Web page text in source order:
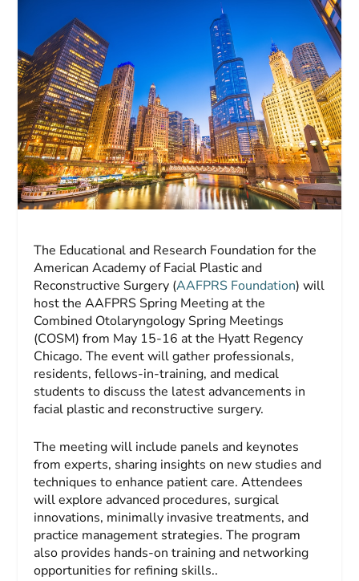
The Educational and Research Foundation for the
American Academy of Facial Plastic and
Reconstructive Surgery (AAFPRS Foundation) will
host the AAFPRS Spring Meeting at the
Combined Otolaryngology Spring Meetings
(COSM) from May 15-16 at the Hyatt Regency
Chicago. The event will gather professionals,
residents, fellows-in-training, and medical
students to discuss the latest advancements in
facial plastic and reconstructive surgery.
The meeting will include panels and keynotes
from experts, sharing insights on new studies and
techniques to enhance patient care. Attendees
will explore advanced procedures, surgical
innovations, minimally invasive treatments, and
practice management strategies. The program
also provides hands-on training and networking
opportunities for refining skills..